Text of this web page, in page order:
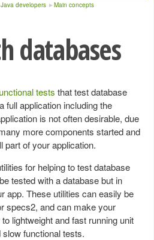
developers Main concepts
databases
tests that test database
full application including the
is not often desirable, due
more components started and
part of your application.
for helping to test database
tested with a database but in
app. These utilities can easily be
specs2, and can make your
lightweight and fast running unit
functional tests.